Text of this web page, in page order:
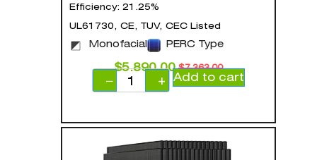
Efficiency: 21.25%
UL61730, CE, TUV, CEC Listed
Monofacial PERC Type
$7,363.00
$5,890.00
−
+ Add to cart